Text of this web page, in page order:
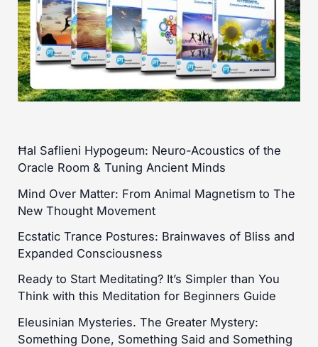
Ħal Saflieni Hypogeum: Neuro-Acoustics of the
Oracle Room & Tuning Ancient Minds
Mind Over Matter: From Animal Magnetism to The
New Thought Movement
Ecstatic Trance Postures: Brainwaves of Bliss and
Expanded Consciousness
Ready to Start Meditating? It’s Simpler than You
Think with this Meditation for Beginners Guide
Eleusinian Mysteries. The Greater Mystery:
Something Done, Something Said and Something